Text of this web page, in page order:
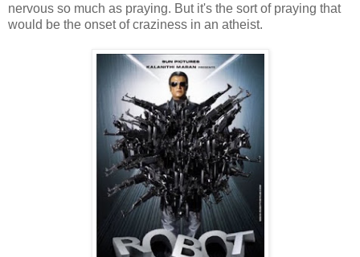
nervous so much as praying. But it's the sort of praying that
would be the onset of craziness in an atheist.